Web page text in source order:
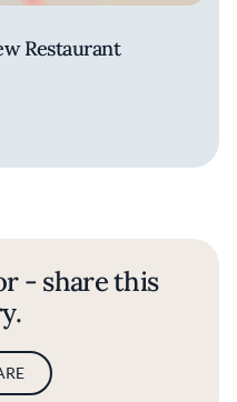
Restaurant
- share this